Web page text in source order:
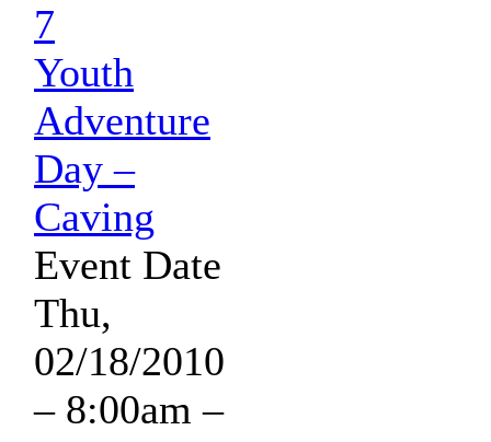
7
Youth
Adventure
Day –
Caving
Event Date
Thu,
02/18/2010
– 8:00am –